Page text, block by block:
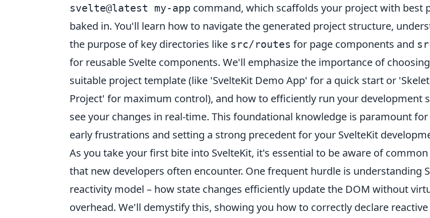
svelte@latest my-app command, which scaffolds your project with best
baked in. You'll learn how to navigate the generated project structure,
the purpose of key directories like src/routes for page components and
for reusable Svelte components. We'll emphasize the importance of
suitable project template (like 'SvelteKit Demo App' for a quick start or
Project' for maximum control), and how to efficiently run your development
see your changes in real-time. This foundational knowledge is paramount
early frustrations and setting a strong precedent for your SvelteKit
As you take your first bite into SvelteKit, it's essential to be aware of
that new developers often encounter. One frequent hurdle is understanding
reactivity model – how state changes efficiently update the DOM without
overhead. We'll demystify this, showing you how to correctly declare